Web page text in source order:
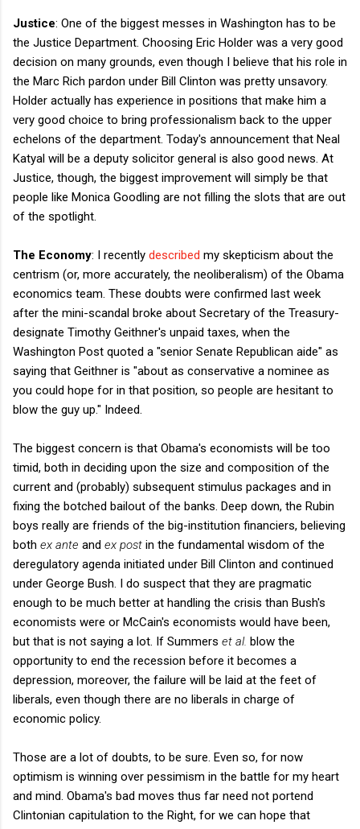
Justice: One of the biggest messes in Washington has to be
the Justice Department. Choosing Eric Holder was a very good
decision on many grounds, even though I believe that his role in
the Marc Rich pardon under Bill Clinton was pretty unsavory.
Holder actually has experience in positions that make him a
very good choice to bring professionalism back to the upper
echelons of the department. Today's announcement that Neal
Katyal will be a deputy solicitor general is also good news. At
Justice, though, the biggest improvement will simply be that
people like Monica Goodling are not filling the slots that are out
of the spotlight.
The Economy: I recently described my skepticism about the
centrism (or, more accurately, the neoliberalism) of the Obama
economics team. These doubts were confirmed last week
after the mini-scandal broke about Secretary of the Treasury-
designate Timothy Geithner's unpaid taxes, when the
Washington Post quoted a "senior Senate Republican aide" as
saying that Geithner is "about as conservative a nominee as
you could hope for in that position, so people are hesitant to
blow the guy up." Indeed.
The biggest concern is that Obama's economists will be too
timid, both in deciding upon the size and composition of the
current and (probably) subsequent stimulus packages and in
fixing the botched bailout of the banks. Deep down, the Rubin
boys really are friends of the big-institution financiers, believing
both ex ante and ex post in the fundamental wisdom of the
deregulatory agenda initiated under Bill Clinton and continued
under George Bush. I do suspect that they are pragmatic
enough to be much better at handling the crisis than Bush's
economists were or McCain's economists would have been,
but that is not saying a lot. If Summers et al. blow the
opportunity to end the recession before it becomes a
depression, moreover, the failure will be laid at the feet of
liberals, even though there are no liberals in charge of
economic policy.
Those are a lot of doubts, to be sure. Even so, for now
optimism is winning over pessimism in the battle for my heart
and mind. Obama's bad moves thus far need not portend
Clintonian capitulation to the Right, for we can hope that